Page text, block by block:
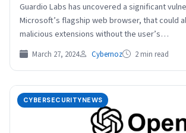
Guardio Labs has uncovered a significant
Microsoft’s flagship web browser, that could
malicious extensions without the user’s…
March 27, 2024 Cybernoz 2 min read
CYBERSECURITYNEWS